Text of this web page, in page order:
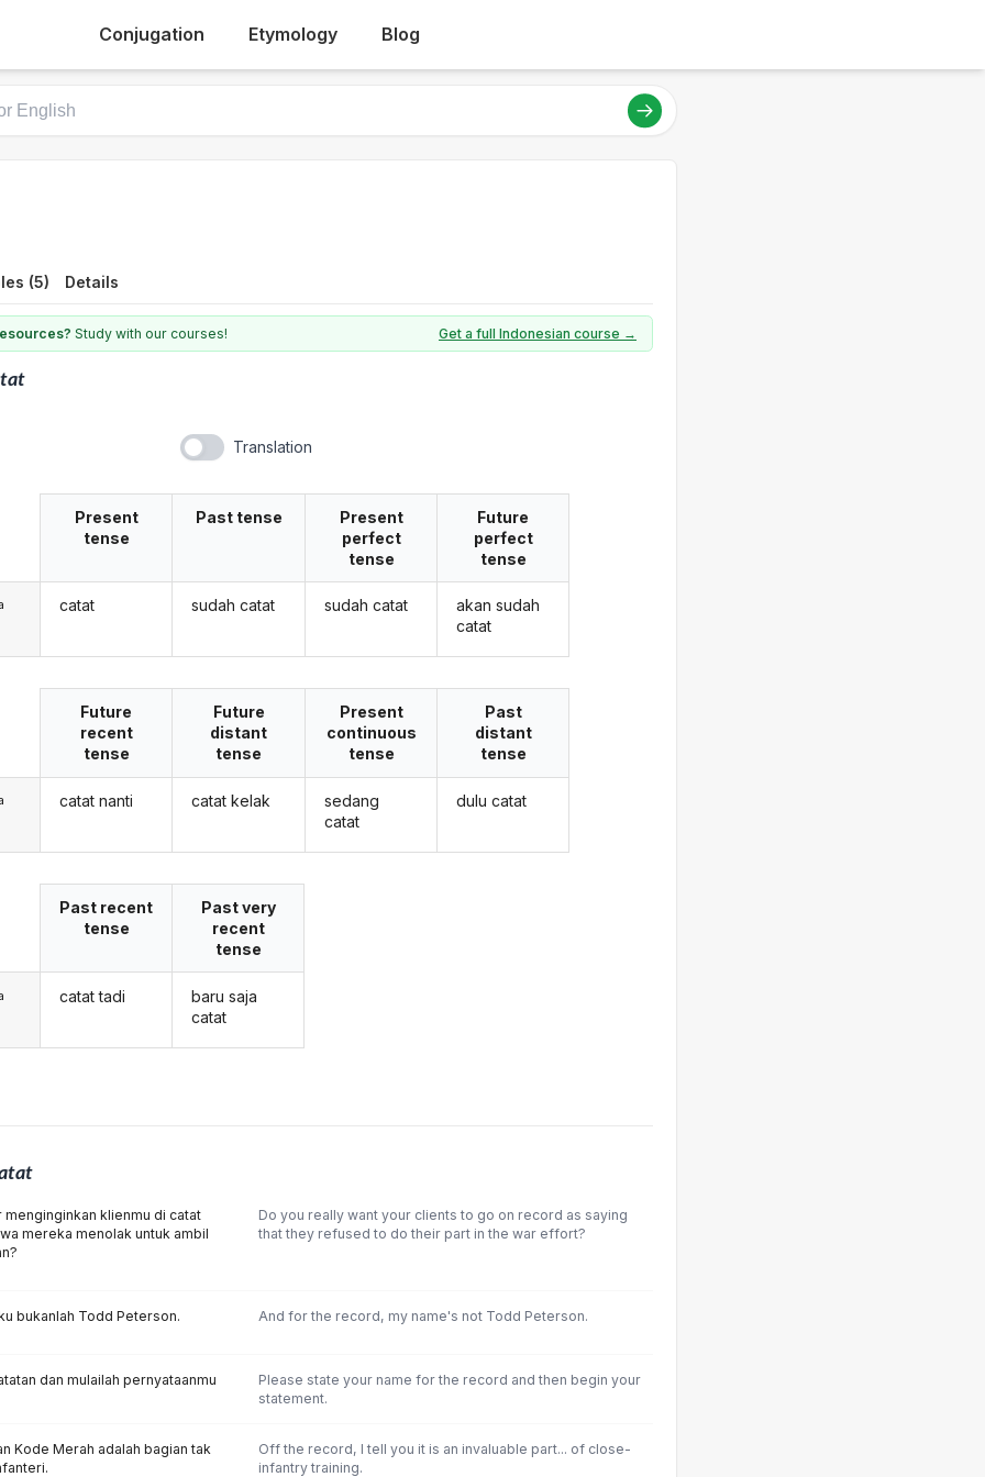
Conjugation Etymology Blog
(5) Details
Study with our courses! Get a full Indonesian course →
Translation
Present
tense
catat
Past tense
sudah catat
Present
perfect
tense
sudah catat
Future
perfect
tense
akan sudah
catat
Future
recent
tense
catat nanti
Future
distant
tense
catat kelak
Present
continuous
tense
sedang
catat
Past
distant
tense
dulu catat
Past recent
tense
catat tadi
Past very
recent
tense
baru saja
catat
klienmu di catat
mereka menolak untuk ambil
Do you really want your clients to go on record as saying
that they refused to do their part in the war effort?
bukanlah Todd Peterson. And for the record, my name's not Todd Peterson.
dan mulailah pernyataanmu
Please state your name for the record and then begin your
statement.
Kode Merah adalah bagian tak
Off the record, I tell you it is an invaluable part... of close-
infantry training.